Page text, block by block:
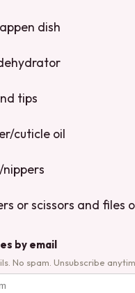
dish
tips
cuticle oil
or scissors and files
by email
No spam. Unsubscribe